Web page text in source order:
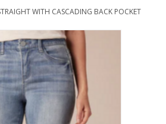
WITH CASCADING BACK POCKET